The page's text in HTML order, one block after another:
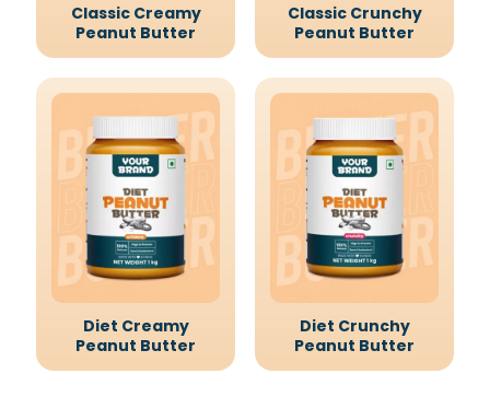
Classic Creamy
Peanut Butter
Classic Crunchy
Peanut Butter
Diet Creamy
Peanut Butter
Diet Crunchy
Peanut Butter